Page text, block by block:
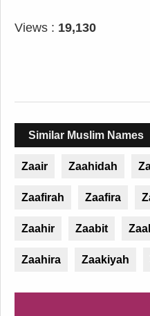
Views : 19,130
Similar Muslim Names
Zaair Zaahidah
Zaafirah Zaafira
Zaahir Zaabit
Zaahira Zaakiyah